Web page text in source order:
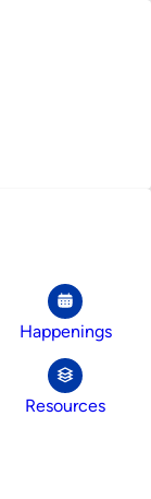
Happenings
Resources